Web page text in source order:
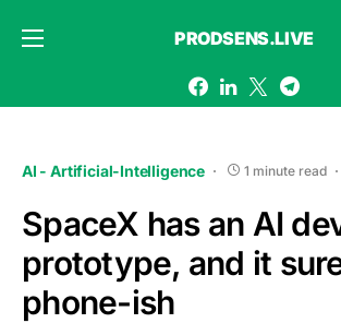
PRODSENS.LIVE
AI - Artificial-Intelligence 1 minute read
SpaceX has an AI
prototype, and it
phone-ish